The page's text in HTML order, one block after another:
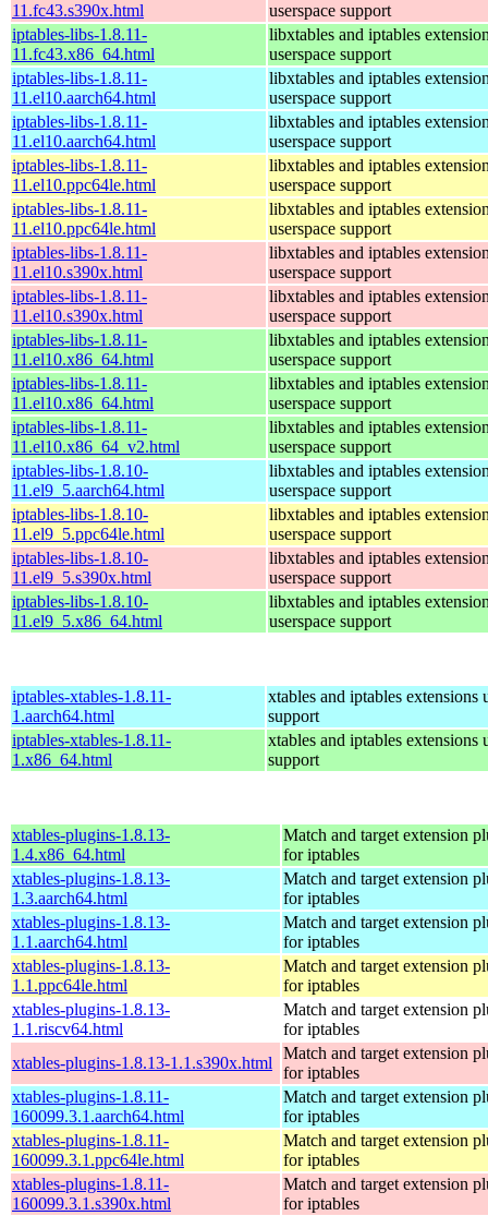
11.fc43.s390x.html
userspace support
iptables-libs-1.8.11-
11.fc43.x86_64.html
libxtables and iptables
userspace support
iptables-libs-1.8.11-
11.el10.aarch64.html
libxtables and iptables
userspace support
iptables-libs-1.8.11-
11.el10.aarch64.html
libxtables and iptables
userspace support
iptables-libs-1.8.11-
11.el10.ppc64le.html
libxtables and iptables
userspace support
iptables-libs-1.8.11-
11.el10.ppc64le.html
libxtables and iptables
userspace support
iptables-libs-1.8.11-
11.el10.s390x.html
libxtables and iptables
userspace support
iptables-libs-1.8.11-
11.el10.s390x.html
libxtables and iptables
userspace support
iptables-libs-1.8.11-
11.el10.x86_64.html
libxtables and iptables
userspace support
iptables-libs-1.8.11-
11.el10.x86_64.html
libxtables and iptables
userspace support
iptables-libs-1.8.11-
11.el10.x86_64_v2.html
libxtables and iptables
userspace support
iptables-libs-1.8.10-
11.el9_5.aarch64.html
libxtables and iptables
userspace support
iptables-libs-1.8.10-
11.el9_5.ppc64le.html
libxtables and iptables
userspace support
iptables-libs-1.8.10-
11.el9_5.s390x.html
libxtables and iptables
userspace support
iptables-libs-1.8.10-
11.el9_5.x86_64.html
libxtables and iptables
userspace support
iptables-xtables-1.8.11-
1.aarch64.html
xtables and iptables extensions
support
iptables-xtables-1.8.11-
1.x86_64.html
xtables and iptables extensions
support
xtables-plugins-1.8.13-
1.4.x86_64.html
Match and target extension
for iptables
xtables-plugins-1.8.13-
1.3.aarch64.html
Match and target extension
for iptables
xtables-plugins-1.8.13-
1.1.aarch64.html
Match and target extension
for iptables
xtables-plugins-1.8.13-
1.1.ppc64le.html
Match and target extension
for iptables
xtables-plugins-1.8.13-
1.1.riscv64.html
Match and target extension
for iptables
xtables-plugins-1.8.13-1.1.s390x.html
Match and target extension
for iptables
xtables-plugins-1.8.11-
160099.3.1.aarch64.html
Match and target extension
for iptables
xtables-plugins-1.8.11-
160099.3.1.ppc64le.html
Match and target extension
for iptables
xtables-plugins-1.8.11-
160099.3.1.s390x.html
Match and target extension
for iptables